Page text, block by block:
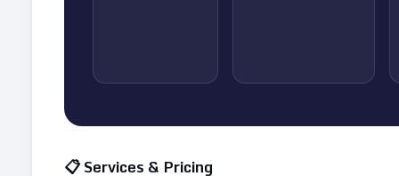
📋 Services & Pricing